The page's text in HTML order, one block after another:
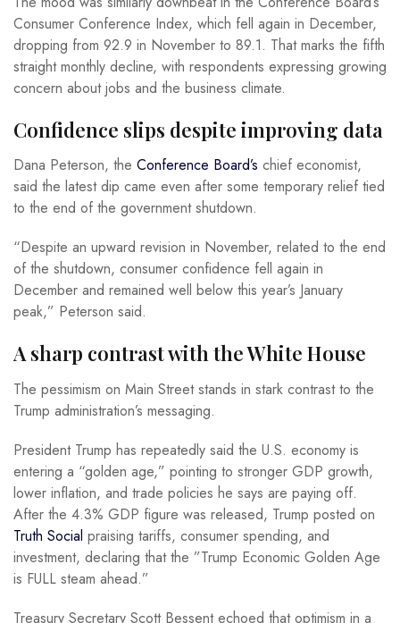
Consumer Conference Index, which fell again in December,
dropping from 92.9 in November to 89.1. That marks the fifth
straight monthly decline, with respondents expressing growing
concern about jobs and the business climate.
Confidence slips despite improving data
Dana Peterson, the Conference Board’s chief economist,
said the latest dip came even after some temporary relief tied
to the end of the government shutdown.
“Despite an upward revision in November, related to the end
of the shutdown, consumer confidence fell again in
December and remained well below this year’s January
peak,” Peterson said.
A sharp contrast with the White House
The pessimism on Main Street stands in stark contrast to the
Trump administration’s messaging.
President Trump has repeatedly said the U.S. economy is
entering a “golden age,” pointing to stronger GDP growth,
lower inflation, and trade policies he says are paying off.
After the 4.3% GDP figure was released, Trump posted on
Truth Social praising tariffs, consumer spending, and
investment, declaring that the ”Trump Economic Golden Age
is FULL steam ahead.”
Treasury Secretary Scott Bessent echoed that optimism in a